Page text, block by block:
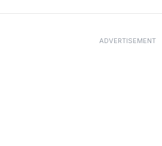
ADVERTISEMENT